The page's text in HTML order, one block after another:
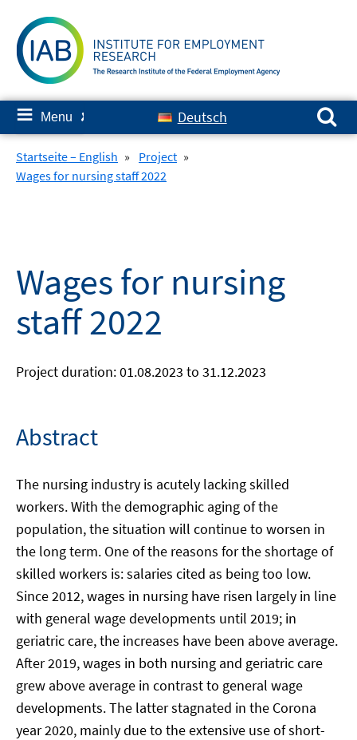
content
≡ Menu ✘ Deutsch
Search for:
Startseite – English » Project »
Wages for nursing staff 2022
Wages for nursing
staff 2022
Project duration: 01.08.2023 to 31.12.2023
Abstract
The nursing industry is acutely lacking skilled
workers. With the demographic aging of the
population, the situation will continue to worsen in
the long term. One of the reasons for the shortage of
skilled workers is: salaries cited as being too low.
Since 2012, wages in nursing have risen largely in line
with general wage developments until 2019; in
geriatric care, the increases have been above average.
After 2019, wages in both nursing and geriatric care
grew above average in contrast to general wage
developments. The latter stagnated in the Corona
year 2020, mainly due to the extensive use of short-